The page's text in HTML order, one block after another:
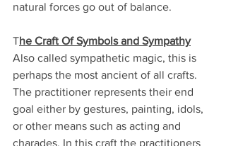
natural forces go out of balance.
The Craft Of Symbols and Sympathy
Also called sympathetic magic, this is
perhaps the most ancient of all crafts.
The practitioner represents their end
goal either by gestures, painting, idols,
or other means such as acting and
charades. In this craft the practitioners